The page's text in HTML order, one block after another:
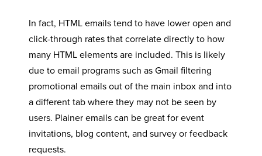
In fact, HTML emails tend to have lower open and
click-through rates that correlate directly to how
many HTML elements are included. This is likely
due to email programs such as Gmail filtering
promotional emails out of the main inbox and into
a different tab where they may not be seen by
users. Plainer emails can be great for event
invitations, blog content, and survey or feedback
requests.